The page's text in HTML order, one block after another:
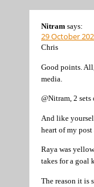
Nitram says:
29 October
Chris
Good points.
media.
@Nitram, 2
And like
heart of my
Raya was
takes for a goal
The reason it is